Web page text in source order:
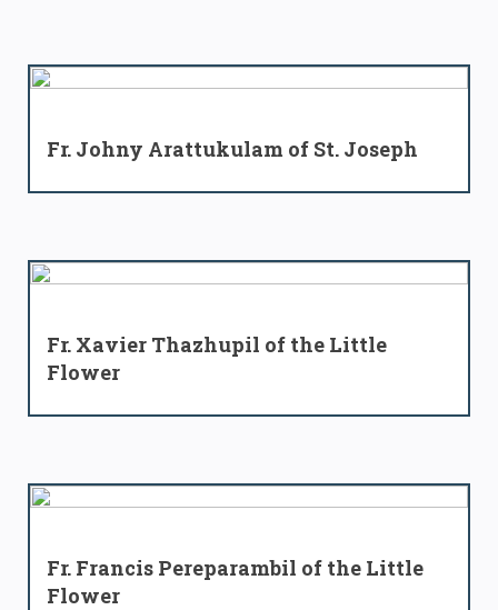
Fr. Johny Arattukulam of St. Joseph
Fr. Xavier Thazhupil of the Little
Flower
Fr. Francis Pereparambil of the Little
Flower